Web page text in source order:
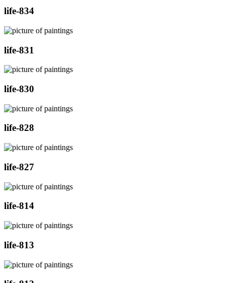
life-834
life-831
life-830
life-828
life-827
life-814
life-813